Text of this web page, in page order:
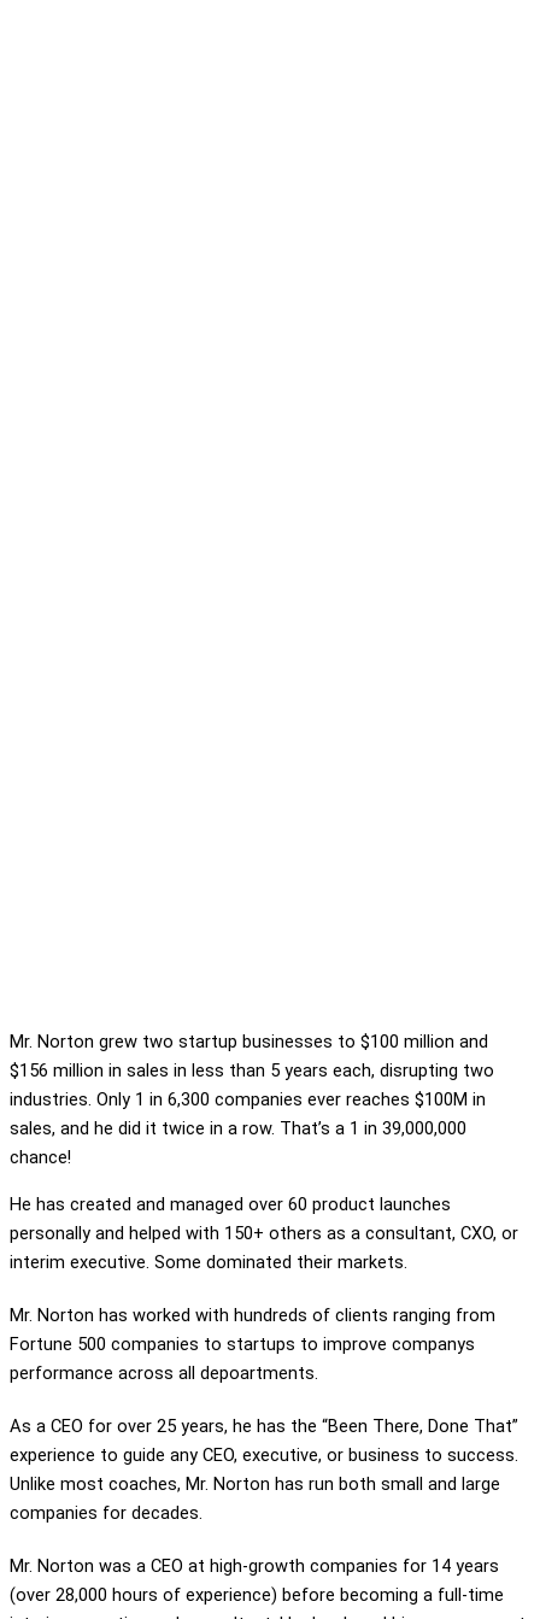
Mr. Norton grew two startup businesses to $100 million and
$156 million in sales in less than 5 years each, disrupting two
industries. Only 1 in 6,300 companies ever reaches $100M in
sales, and he did it twice in a row. That’s a 1 in 39,000,000
chance!
He has created and managed over 60 product launches
personally and helped with 150+ others as a consultant, CXO, or
interim executive. Some dominated their markets.
Mr. Norton has worked with hundreds of clients ranging from
Fortune 500 companies to startups to improve companys
performance across all depoartments.
As a CEO for over 25 years, he has the “Been There, Done That”
experience to guide any CEO, executive, or business to success.
Unlike most coaches, Mr. Norton has run both small and large
companies for decades.
Mr. Norton was a CEO at high-growth companies for 14 years
(over 28,000 hours of experience) before becoming a full-time